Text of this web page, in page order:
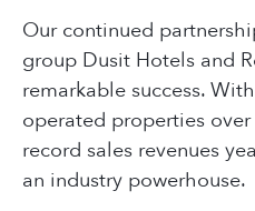
Our Work
About Us
Services
Brand Story
Our continued
group Dusit Hotels and
remarkable success.
operated properties
record sales revenues
an industry powerhouse.